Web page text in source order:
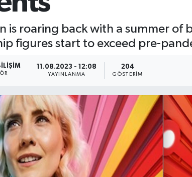
is roaring back with a summer of
figures start to exceed pre-
11.08.2023 - 12:08
YAYINLANMA
204
GÖSTERIM